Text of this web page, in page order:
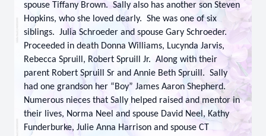
spouse Tiffany Brown. Sally also has another son Steven
Hopkins, who she loved dearly. She was one of six
siblings. Julia Schroeder and spouse Gary Schroeder.
Proceeded in death Donna Williams, Lucynda Jarvis,
Rebecca Spruill, Robert Spruill Jr. Along with their
parent Robert Spruill Sr and Annie Beth Spruill. Sally
had one grandson her “Boy” James Aaron Shepherd.
Numerous nieces that Sally helped raised and mentor in
their lives, Norma Neel and spouse David Neel, Kathy
Funderburke, Julie Anna Harrison and spouse CT